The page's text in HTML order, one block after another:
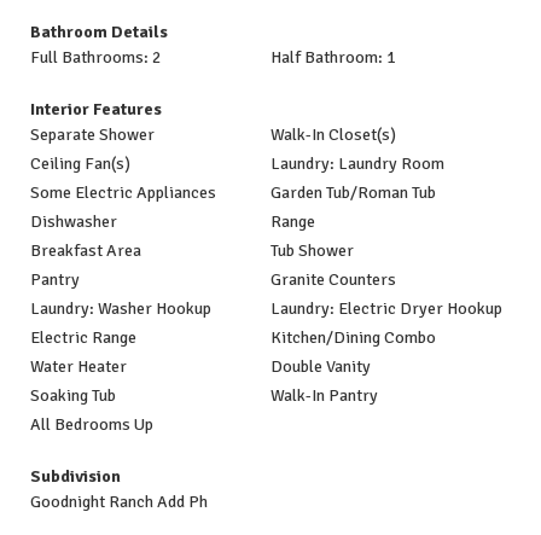
Bathroom Details
Full Bathrooms: 2
Half Bathroom: 1
Interior Features
Separate Shower
Walk-In Closet(s)
Ceiling Fan(s)
Laundry: Laundry Room
Some Electric Appliances
Garden Tub/Roman Tub
Dishwasher
Range
Breakfast Area
Tub Shower
Pantry
Granite Counters
Laundry: Washer Hookup
Laundry: Electric Dryer Hookup
Electric Range
Kitchen/Dining Combo
Water Heater
Double Vanity
Soaking Tub
Walk-In Pantry
All Bedrooms Up
Subdivision
Goodnight Ranch Add Ph